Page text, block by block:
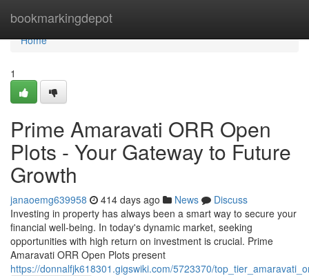
bookmarkingdepot
Home
Home
1
Prime Amaravati ORR Open
Plots - Your Gateway to Future
Growth
janaoemg639958 414 days ago News
Discuss
Investing in property has always been a smart way to secure your
financial well-being. In today's dynamic market, seeking
opportunities with high return on investment is crucial. Prime
Amaravati ORR Open Plots present
https://donnalfjk618301.gigswiki.com/5723370/